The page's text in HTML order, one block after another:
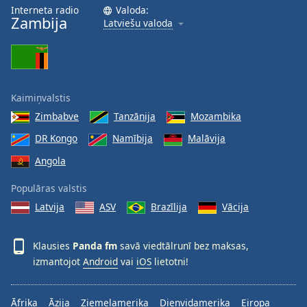
Opacity
Caption
Area
Color
Opacity
Font
Size
Text
Edge
Interneta radio
Zambija
Valoda:
Latviešu valoda
Kaimiņvalstis
Zimbabve
Tanzānija
Mozambika
DR Kongo
Namībija
Malāvija
Angola
Populāras valstis
Latvija
ASV Brazīlija Vācija
Klausies Panda fm savā viedtālrunī bez maksas,
izmantojot Android vai iOS lietotni!
Āfrika Āzija Ziemeļamerika Dienvidamerika Eiropa